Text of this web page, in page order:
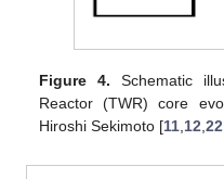
Figure 4. Schematic
Reactor (TWR) core
Hiroshi Sekimoto [11 12 ,22